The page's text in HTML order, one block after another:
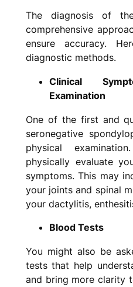
The diagnosis of
comprehensive
ensure accuracy.
diagnostic methods.
Clinical
Examination
One of the first and
seronegative
physical
physically evaluate
symptoms. This may
your joints and spinal
your dactylitis,
Blood Tests
You might also be
tests that help
and bring more clarity